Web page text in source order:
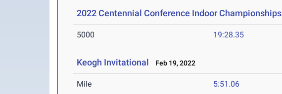
2022 Centennial Conference Indoor Championships
5000 19:28.35
Keogh Invitational Feb 19, 2022
Mile 5:51.06